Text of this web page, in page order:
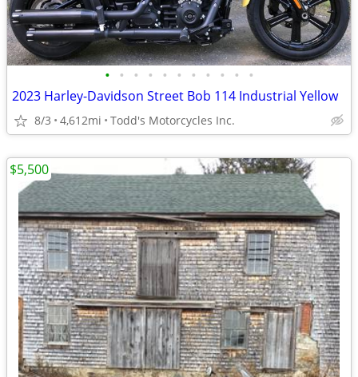
• • • • • • • • • • •
2023 Harley-Davidson Street Bob 114 Industrial Yellow
8/3 4,612mi Todd's Motorcycles Inc.
$5,500